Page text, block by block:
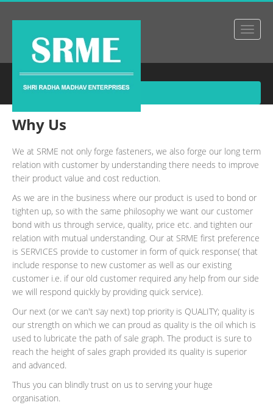
About Us
Why Us
We at SRME not only forge fasteners, we also forge our long term
relation with customer by understanding there needs to improve
their product value and cost reduction.
As we are in the business where our product is used to bond or
tighten up, so with the same philosophy we want our customer
bond with us through service, quality, price etc. and tighten our
relation with mutual understanding. Our at SRME first preference
is SERVICES provide to customer in form of quick response( that
include response to new customer as well as our existing
customer i.e. if our old customer required any help from our side
we will respond quickly by providing quick service).
Our next (or we can't say next) top priority is QUALITY; quality is
our strength on which we can proud as quality is the oil which is
used to lubricate the path of sale graph. The product is sure to
reach the height of sales graph provided its quality is superior
and advanced.
Thus you can blindly trust on us to serving your huge
organisation.